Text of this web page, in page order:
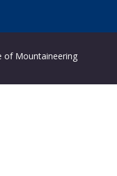
of Mountaineering